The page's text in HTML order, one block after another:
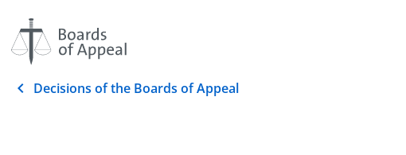
Decisions of the Boards of Appeal